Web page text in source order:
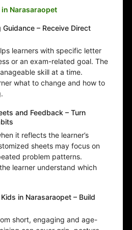
Narasaraopet
– Receive Direct
learners with specific letter
or an exam-related goal. The
skill at a time.
what to change and how to
and Feedback – Turn
it reflects the learner’s
sheets may focus on
problem patterns.
learner understand which
in Narasaraopet – Build
short, engaging and age-